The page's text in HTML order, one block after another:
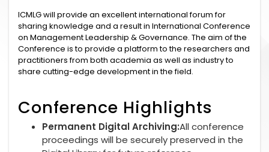
ICMLG will provide an excellent international forum for
sharing knowledge and a result in International Conference
on Management Leadership & Governance. The aim of the
Conference is to provide a platform to the researchers and
practitioners from both academia as well as industry to
share cutting-edge development in the field.
Conference Highlights
Permanent Digital Archiving:All conference
proceedings will be securely preserved in the